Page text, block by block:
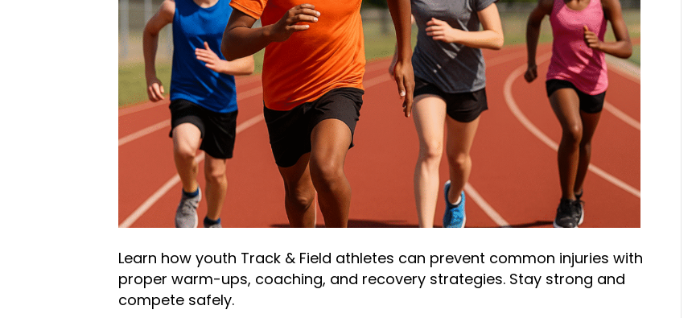
Learn how youth Track & Field athletes can prevent common injuries with
proper warm-ups, coaching, and recovery strategies. Stay strong and
compete safely.